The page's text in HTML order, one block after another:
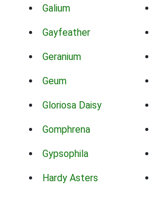
Galium
Gayfeather
Geranium
Geum
Gloriosa Daisy
Gomphrena
Gypsophila
Hardy Asters